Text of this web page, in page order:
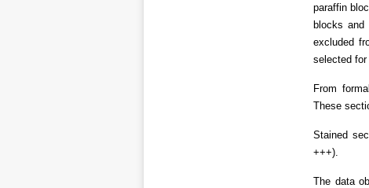
paraffin
blocks and
excluded
selected for
From
These
Stained
+++).
The data